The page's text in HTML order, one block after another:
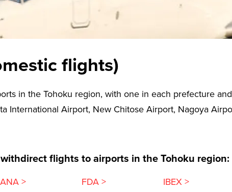
flights)
in the Tohoku region, with one in each prefecture
International Airport, New Chitose Airport, Nagoya
flights to airports in the Tohoku region:
ANA > FDA > IBEX >